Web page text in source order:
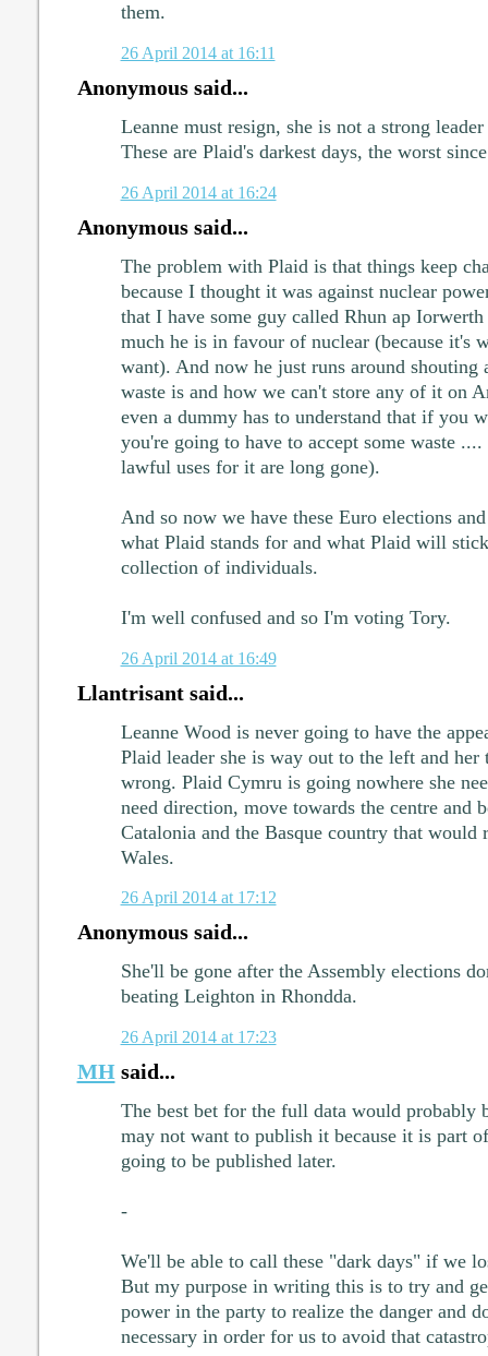
them.
26 April 2014 at 16:11
Anonymous said...
Leanne must resign, she is not a strong
These are Plaid's darkest days, the worst
26 April 2014 at 16:24
Anonymous said...
The problem with Plaid is that things keep
because I thought it was against nuclear
that I have some guy called Rhun ap
much he is in favour of nuclear (because it's
want). And now he just runs around shouting
waste is and how we can't store any of it on
even a dummy has to understand that if you
you're going to have to accept some waste
lawful uses for it are long gone).
And so now we have these Euro elections
what Plaid stands for and what Plaid will
collection of individuals.
I'm well confused and so I'm voting Tory.
26 April 2014 at 16:49
Llantrisant said...
Leanne Wood is never going to have the
Plaid leader she is way out to the left and her
wrong. Plaid Cymru is going nowhere she
need direction, move towards the centre and
Catalonia and the Basque country that
Wales.
26 April 2014 at 17:12
Anonymous said...
She'll be gone after the Assembly elections
beating Leighton in Rhondda.
26 April 2014 at 17:23
MHsaid...
The best bet for the full data would probably
may not want to publish it because it is part
going to be published later.
-
We'll be able to call these "dark days" if we
But my purpose in writing this is to try and
power in the party to realize the danger and
necessary in order for us to avoid that